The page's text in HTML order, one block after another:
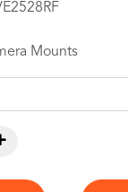
Mounts